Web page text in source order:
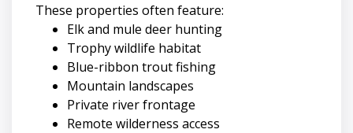
These properties often feature:
Elk and mule deer hunting
Trophy wildlife habitat
Blue-ribbon trout fishing
Mountain landscapes
Private river frontage
Remote wilderness access